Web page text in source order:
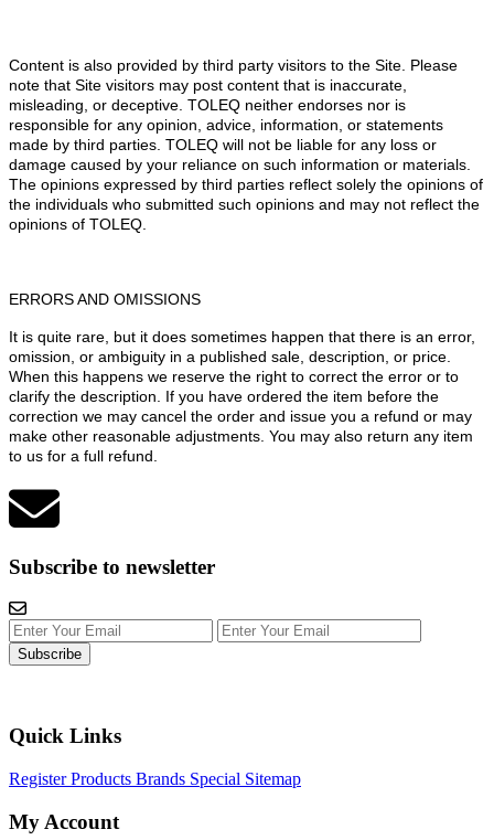
Content is also provided by third party visitors to the Site. Please
note that Site visitors may post content that is inaccurate,
misleading, or deceptive. TOLEQ neither endorses nor is
responsible for any opinion, advice, information, or statements
made by third parties. TOLEQ will not be liable for any loss or
damage caused by your reliance on such information or materials.
The opinions expressed by third parties reflect solely the opinions of
the individuals who submitted such opinions and may not reflect the
opinions of TOLEQ.
ERRORS AND OMISSIONS
It is quite rare, but it does sometimes happen that there is an error,
omission, or ambiguity in a published sale, description, or price.
When this happens we reserve the right to correct the error or to
clarify the description. If you have ordered the item before the
correction we may cancel the order and issue you a refund or may
make other reasonable adjustments. You may also return any item
to us for a full refund.
Subscribe to newsletter
Subscribe
Quick Links
RegisterProducts Brands Special Sitemap
My Account